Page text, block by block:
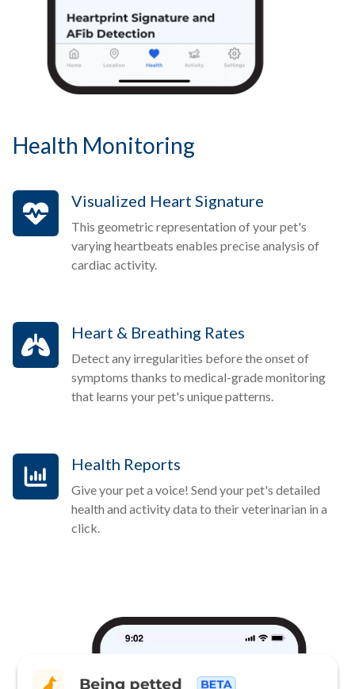
Health Monitoring
Visualized Heart Signature
This geometric representation of your pet's
varying heartbeats enables precise analysis of
cardiac activity.
Heart & Breathing Rates
Detect any irregularities before the onset of
symptoms thanks to medical-grade monitoring
that learns your pet's unique patterns.
Health Reports
Give your pet a voice! Send your pet's detailed
health and activity data to their veterinarian in a
click.